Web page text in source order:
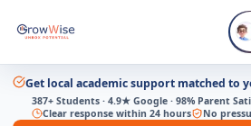
Get local academic support matched to
387+ Students · 4.9★ Google · 98% Parent
Clear response within 24 hours
No